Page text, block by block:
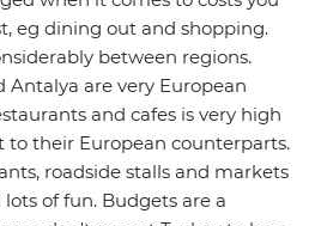
eg dining out and shopping.
between regions.
Antalya are very European
and cafes is very high
to their European counterparts.
roadside stalls and markets
of fun. Budgets are a